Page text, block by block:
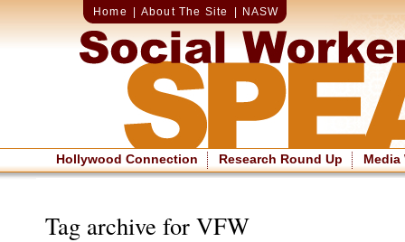
Home About The Site NASW
Hollywood Connection Research Round Up Media
Tag archive for VFW